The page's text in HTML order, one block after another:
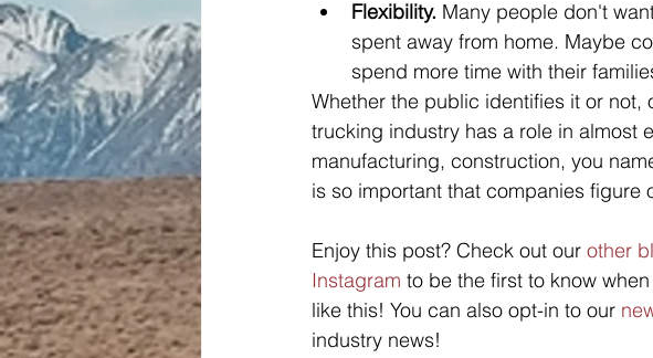
Flexibility. Many people don't
spent away from home. Maybe
spend more time with their
Whether the public identifies it or
trucking industry has a role in almost
manufacturing, construction, you
is so important that companies figure
Enjoy this post? Check out our other
Instagram to be the first to know
like this! You can also opt-in to our
industry news!